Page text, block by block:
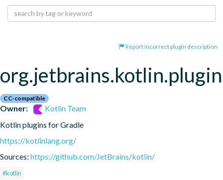
Report incorrect plugin description
CC-compatible
Owner:
Kotlin Team
Kotlin plugins for Gradle
https://kotlinlang.org/
Sources: https://github.com/JetBrains/kotlin/
#kotlin